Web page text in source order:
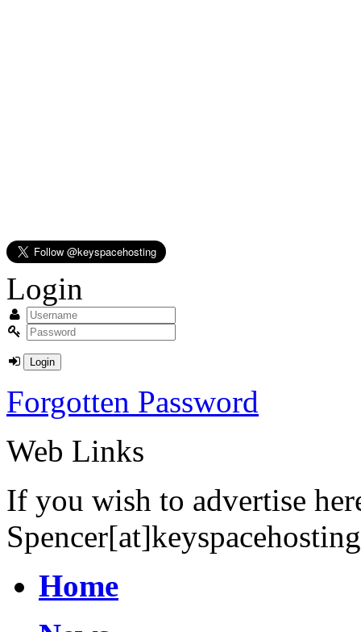
Login
Forgotten Password
Web Links
If you wish to advertise
Home